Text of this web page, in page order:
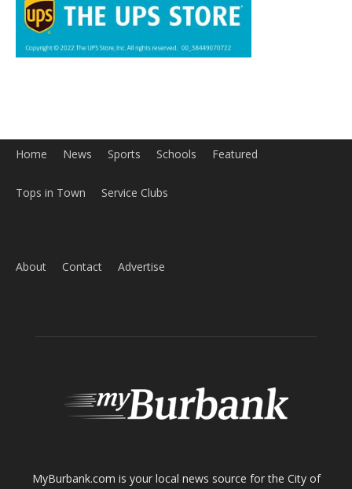
Home News Sports Schools Featured
Tops in Town Service Clubs
About Contact Advertise
MyBurbank.com is your local news source for the City of